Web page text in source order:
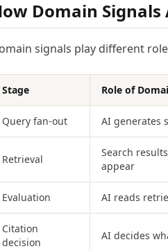
Domain
signals play different
Stage Role of
Query fan-out AI generates
Retrieval
Search
appear
Evaluation AI reads
Citation
decision
AI decides